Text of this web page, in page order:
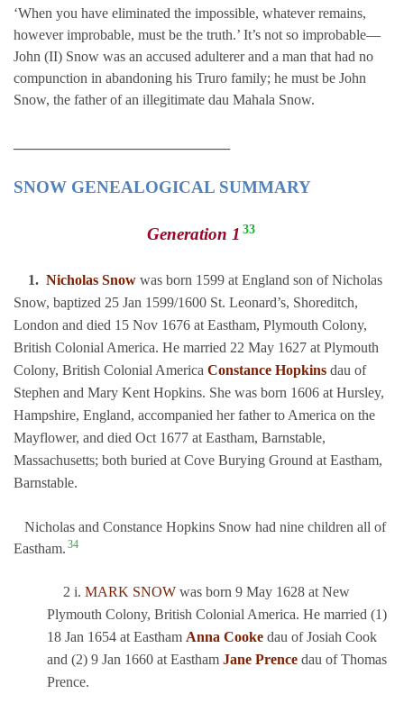
‘When you have eliminated the impossible, whatever remains,
however improbable, must be the truth.’ It’s not so improbable—
John (II) Snow was an accused adulterer and a man that had no
compunction in abandoning his Truro family; he must be John
Snow, the father of an illegitimate dau Mahala Snow.
SNOW GENEALOGICAL SUMMARY
Generation 1 33
1. Nicholas Snow was born 1599 at England son of Nicholas
Snow, baptized 25 Jan 1599/1600 St. Leonard’s, Shoreditch,
London and died 15 Nov 1676 at Eastham, Plymouth Colony,
British Colonial America. He married 22 May 1627 at Plymouth
Colony, British Colonial America Constance Hopkins dau of
Stephen and Mary Kent Hopkins. She was born 1606 at Hursley,
Hampshire, England, accompanied her father to America on the
Mayflower, and died Oct 1677 at Eastham, Barnstable,
Massachusetts; both buried at Cove Burying Ground at Eastham,
Barnstable.
Nicholas and Constance Hopkins Snow had nine children all of
Eastham. 34
2 i. MARK SNOWwas born 9 May 1628 at New
Plymouth Colony, British Colonial America. He married (1)
18 Jan 1654 at Eastham Anna Cooke dau of Josiah Cook
and (2) 9 Jan 1660 at EasthamJane Prence dau of Thomas
Prence.